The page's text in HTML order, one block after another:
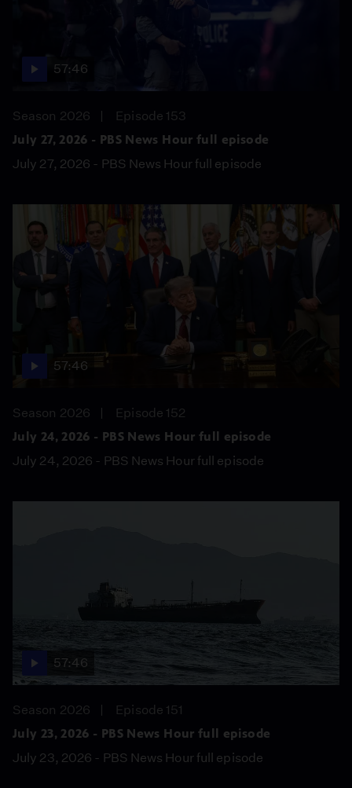
57:46
Season 2026
Episode 153
July 27, 2026 - PBS News Hour full episode
July 27, 2026 - PBS News Hour full episode
57:46
Season 2026
Episode 152
July 24, 2026 - PBS News Hour full episode
July 24, 2026 - PBS News Hour full episode
57:46
Season 2026
Episode 151
July 23, 2026 - PBS News Hour full episode
July 23, 2026 - PBS News Hour full episode